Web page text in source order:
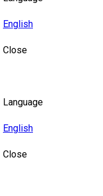
English
Close
Language
English
Close